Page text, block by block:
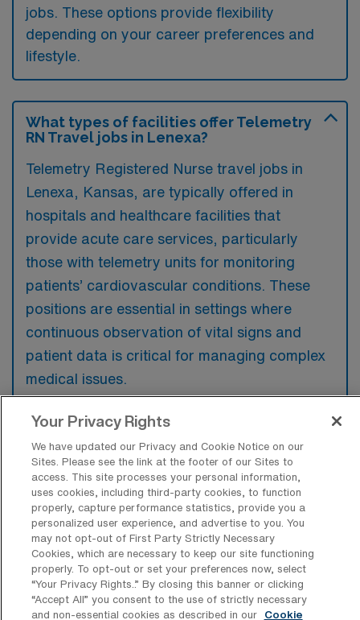
jobs. These options provide flexibility
depending on your career preferences and
lifestyle.
What types of facilities offer Telemetry
RN Travel jobs in Lenexa?
Telemetry Registered Nurse travel jobs in
Lenexa, Kansas, are typically offered in
hospitals and healthcare facilities that
provide acute care services, particularly
those with telemetry units for monitoring
patients’ cardiovascular conditions. These
positions are essential in settings where
continuous observation of vital signs and
patient data is critical for managing complex
medical issues.
What kinds of work shifts are typically
offered for Tele Travel jobs in Lenexa?
For Tele Travel jobs in Lenexa, typical work
shifts include 12 N and 12 D. These shift
options provide flexibility depending on your
preferences and availability.
Your Privacy Rights
We have updated our Privacy and Cookie Notice on our
Sites. Please see the link at the footer of our Sites to
access. This site processes your personal information,
uses cookies, including third-party cookies, to function
properly, capture performance statistics, provide you a
personalized user experience, and advertise to you. You
may not opt-out of First Party Strictly Necessary
Cookies, which are necessary to keep our site functioning
properly. To opt-out or set your preferences now, select
“Your Privacy Rights..” By closing this banner or clicking
“Accept All” you consent to the use of strictly necessary
and non-essential cookies as described in our
Cookie